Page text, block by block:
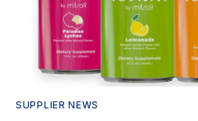
SUPPLIER NEWS